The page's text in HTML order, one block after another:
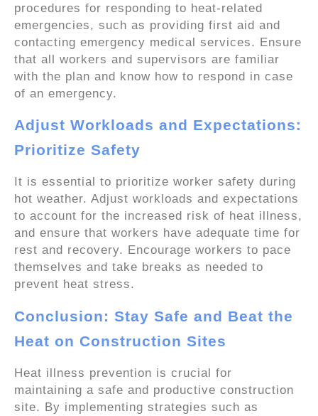
procedures for responding to heat-related
emergencies, such as providing first aid and
contacting emergency medical services. Ensure
that all workers and supervisors are familiar
with the plan and know how to respond in case
of an emergency.
Adjust Workloads and Expectations:
Prioritize Safety
It is essential to prioritize worker safety during
hot weather. Adjust workloads and expectations
to account for the increased risk of heat illness,
and ensure that workers have adequate time for
rest and recovery. Encourage workers to pace
themselves and take breaks as needed to
prevent heat stress.
Conclusion: Stay Safe and Beat the
Heat on Construction Sites
Heat illness prevention is crucial for
maintaining a safe and productive construction
site. By implementing strategies such as